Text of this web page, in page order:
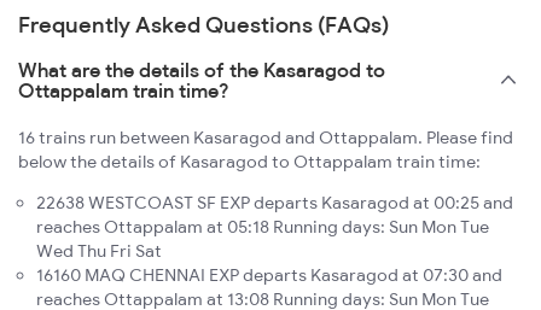
Frequently Asked Questions (FAQs)
What are the details of the Kasaragod to
Ottappalam train time?
16 trains run between Kasaragod and Ottappalam. Please find
below the details of Kasaragod to Ottappalam train time:
22638 WESTCOAST SF EXP departs Kasaragod at 00:25 and
reaches Ottappalam at 05:18 Running days: Sun Mon Tue
Wed Thu Fri Sat
16160 MAQ CHENNAI EXP departs Kasaragod at 07:30 and
reaches Ottappalam at 13:08 Running days: Sun Mon Tue